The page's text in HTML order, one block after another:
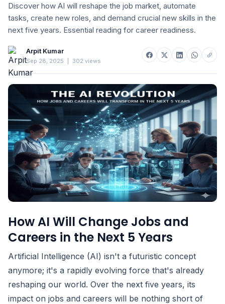
Discover how AI will reshape the job market, automate
tasks, create new roles, and demand crucial new skills in the
next five years. Essential reading for career readiness.
Arpit Kumar
Sep 28, 2025 302 views
How AI Will Change Jobs and
Careers in the Next 5 Years
Artificial Intelligence (AI) isn't a futuristic concept
anymore; it's a rapidly evolving force that's already
reshaping our world. Over the next five years, its
impact on jobs and careers will be nothing short of